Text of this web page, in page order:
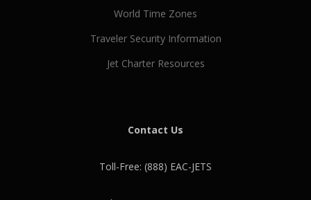
World Time Zones
Traveler Security Information
Jet Charter Resources
Contact Us
Toll-Free: (888) EAC-JETS